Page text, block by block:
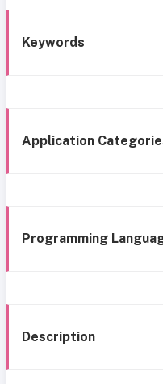
Keywords
Application
Programming
Description